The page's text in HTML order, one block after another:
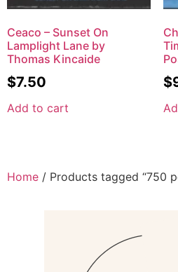
Ceaco – Sunset On
Lamplight Lane by
Thomas Kincaide
$7.50
Add to cart
$
Home / Products tagged “750